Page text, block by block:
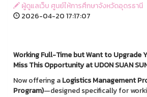
ผู้ดูแลเว็บ ศูนย์ให้การศึกษาจังหวัดอุดรธานี
2026-04-20 17:17:07
Working Full-Time but Want to Upgrade
Miss This Opportunity at UDON SUAN
Now offering aLogistics Management
Program)—designed specifically for